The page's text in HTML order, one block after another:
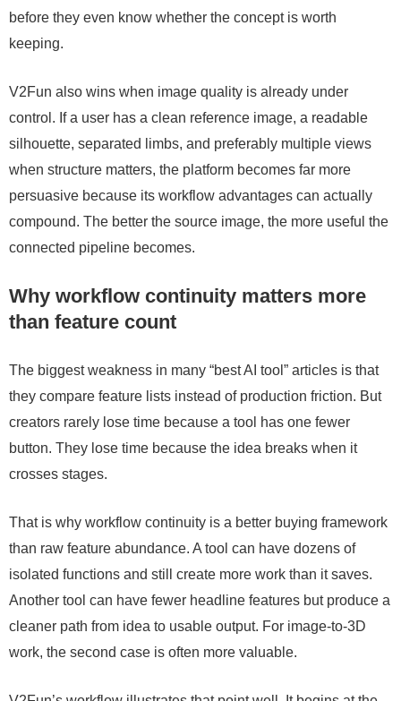
before they even know whether the concept is worth
keeping.
V2Fun also wins when image quality is already under
control. If a user has a clean reference image, a readable
silhouette, separated limbs, and preferably multiple views
when structure matters, the platform becomes far more
persuasive because its workflow advantages can actually
compound. The better the source image, the more useful the
connected pipeline becomes.
Why workflow continuity matters more
than feature count
The biggest weakness in many “best AI tool” articles is that
they compare feature lists instead of production friction. But
creators rarely lose time because a tool has one fewer
button. They lose time because the idea breaks when it
crosses stages.
That is why workflow continuity is a better buying framework
than raw feature abundance. A tool can have dozens of
isolated functions and still create more work than it saves.
Another tool can have fewer headline features but produce a
cleaner path from idea to usable output. For image-to-3D
work, the second case is often more valuable.